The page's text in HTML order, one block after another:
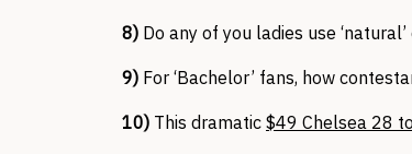
8) Do any of you ladies use
9) For ‘Bachelor’ fans, how
10) This dramatic $49 Chelsea 28